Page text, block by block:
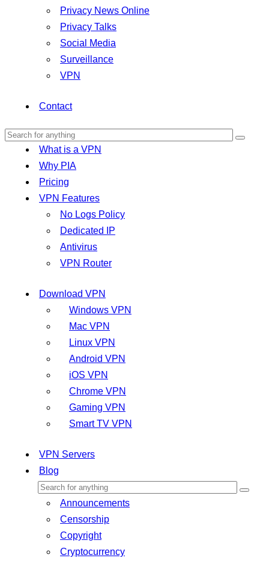
Privacy News Online
Privacy Talks
Social Media
Surveillance
VPN
Contact
What is a VPN
Why PIA
Pricing
VPN Features
No Logs Policy
Dedicated IP
Antivirus
VPN Router
Download VPN
Windows VPN
Mac VPN
Linux VPN
Android VPN
iOS VPN
Chrome VPN
Gaming VPN
Smart TV VPN
VPN Servers
Blog
Announcements
Censorship
Copyright
Cryptocurrency